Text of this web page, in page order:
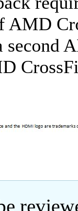
AMD
second